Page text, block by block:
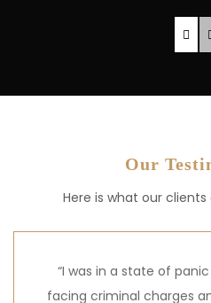
Our
Here is what our
“I was in a state of
facing criminal charges